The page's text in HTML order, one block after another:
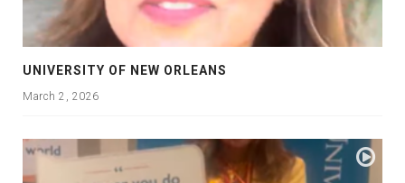
UNIVERSITY OF NEW ORLEANS
March 2, 2026